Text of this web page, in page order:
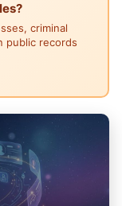
criminal
public records